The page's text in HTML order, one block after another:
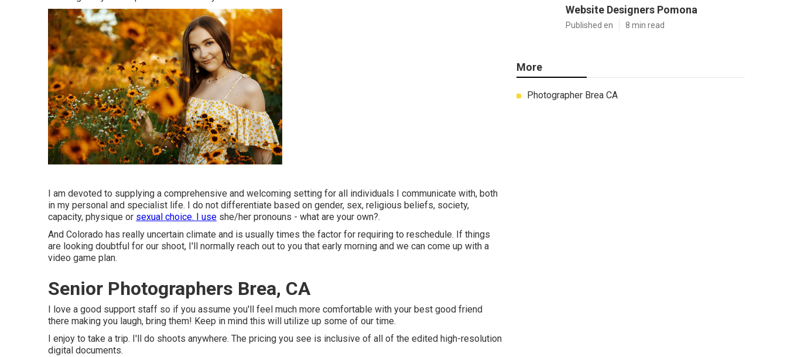
I am devoted to supplying a comprehensive and welcoming setting for all individuals I communicate with, both
in my personal and specialist life. I do not differentiate based on gender, sex, religious beliefs, society,
capacity, physique or sexual choice. I use she/her pronouns - what are your own?.
And Colorado has really uncertain climate and is usually times the factor for requiring to reschedule. If things
are looking doubtful for our shoot, I'll normally reach out to you that early morning and we can come up with a
video game plan.
Senior Photographers Brea, CA
I love a good support staff so if you assume you'll feel much more comfortable with your best good friend
there making you laugh, bring them! Keep in mind this will utilize up some of our time.
I enjoy to take a trip. I'll do shoots anywhere. The pricing you see is inclusive of all of the edited high-resolution
digital documents.
Website Designers Pomona
Published en 8 min read
More
Photographer Brea CA